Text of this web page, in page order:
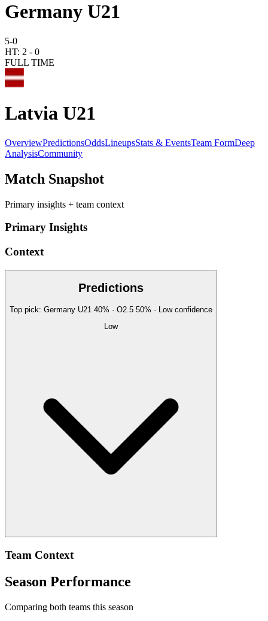
Germany U21
5-0
HT: 2 - 0
FULL TIME
Latvia U21
OverviewPredictionsOddsLineupsStats & EventsTeam FormDeep
AnalysisCommunity
Match Snapshot
Primary insights + team context
Primary Insights
Context
Predictions
Top pick: Germany U21 40% · O2.5 50% · Lowconfidence
Low
Team Context
Season Performance
Comparing both teams this season